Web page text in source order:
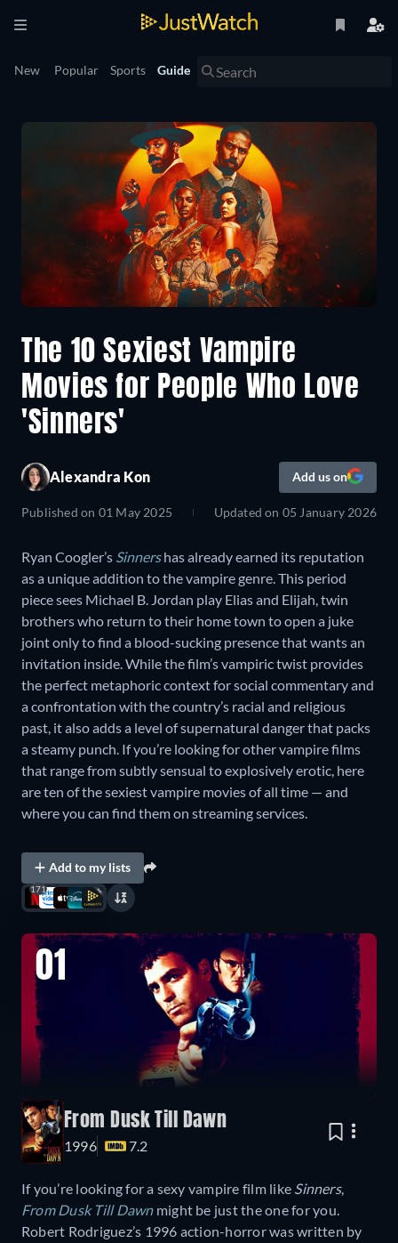
New Popular Sports Guide
The 10 Sexiest Vampire
Movies for People Who Love
'Sinners'
Alexandra Kon Add us on
Published on 01 May 2025 Updated on 05 January 2026
Ryan Coogler’s Sinners has already earned its reputation
as a unique addition to the vampire genre. This period
piece sees Michael B. Jordan play Elias and Elijah, twin
brothers who return to their home town to open a juke
joint only to find a blood-sucking presence that wants an
invitation inside. While the film’s vampiric twist provides
the perfect metaphoric context for social commentary and
a confrontation with the country’s racial and religious
past, it also adds a level of supernatural danger that packs
a steamy punch. If you’re looking for other vampire films
that range from subtly sensual to explosively erotic, here
are ten of the sexiest vampire movies of all time — and
where you can find them on streaming services.
Add to my lists
171
01
From Dusk Till Dawn
1996 7.2
If you’re looking for a sexy vampire film like Sinners,
From Dusk Till Dawnmight be just the one for you.
Robert Rodriguez’s 1996 action-horror was written by